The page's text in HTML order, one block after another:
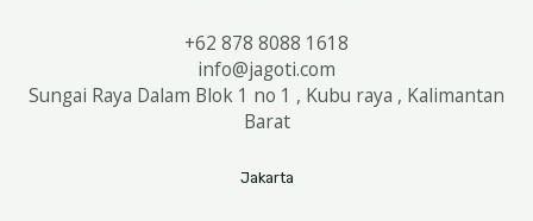
+62 878 8088 1618
info@jagoti.com
Sungai Raya Dalam Blok 1 no 1 , Kubu raya , Kalimantan
Barat
Jakarta